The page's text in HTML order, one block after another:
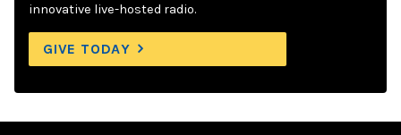
innovative live-hosted radio.
GIVE TODAY